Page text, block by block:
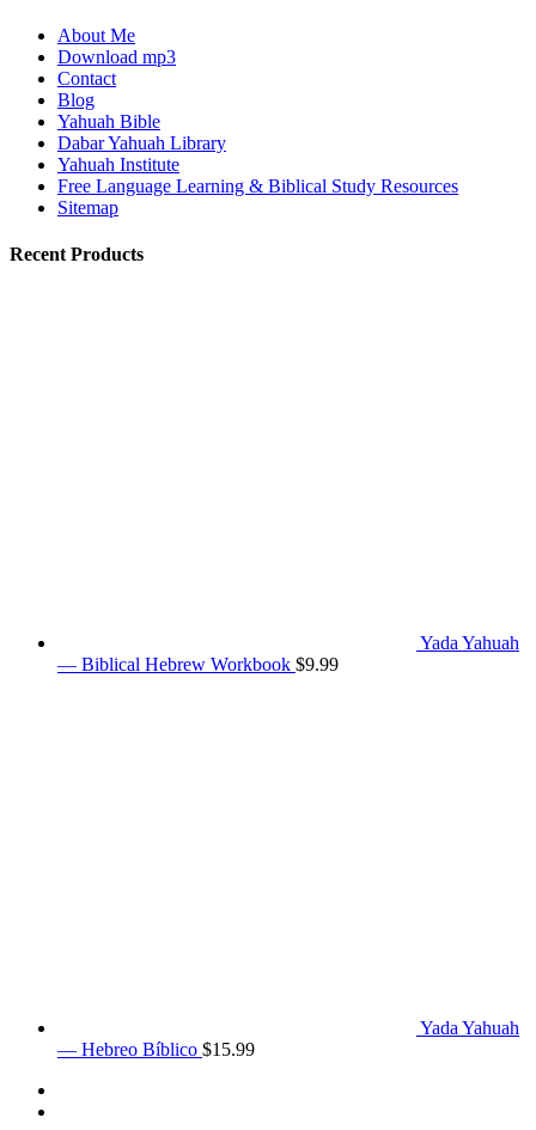
About Me
Download mp3
Contact
Blog
Yahuah Bible
Dabar Yahuah Library
Yahuah Institute
Free Language Learning & Biblical Study Resources
Sitemap
Recent Products
Yada Yahuah
— Biblical Hebrew Workbook $9.99
Yada Yahuah
— Hebreo Bíblico $15.99